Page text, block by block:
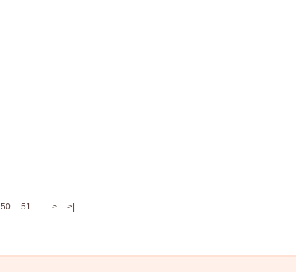
50 51 .... > >|